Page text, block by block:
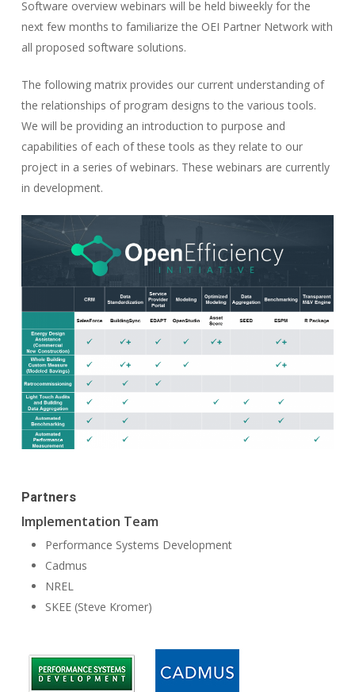
Software overview webinars will be held biweekly for the
next few months to familiarize the OEI Partner Network with
all proposed software solutions.
The following matrix provides our current understanding of
the relationships of program designs to the various tools.
We will be providing an introduction to purpose and
capabilities of each of these tools as they relate to our
project in a series of webinars. These webinars are currently
in development.
Partners
Implementation Team
Performance Systems Development
Cadmus
NREL
SKEE (Steve Kromer)